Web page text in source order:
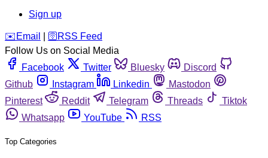
Sign up
️✉️ Email 🛜 RSS Feed
Follow Us on Social Media
Facebook
Twitter Bluesky
Discord
Github
Instagram Linkedin
Mastodon
Pinterest
Reddit Telegram Threads
Tiktok
Whatsapp
YouTube RSS
Top Categories